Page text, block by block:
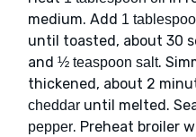
medium. Add 1
until toasted, about 30
and ½ teaspoon salt.
thickened, about 2
cheddar until melted.
pepper. Preheat broiler